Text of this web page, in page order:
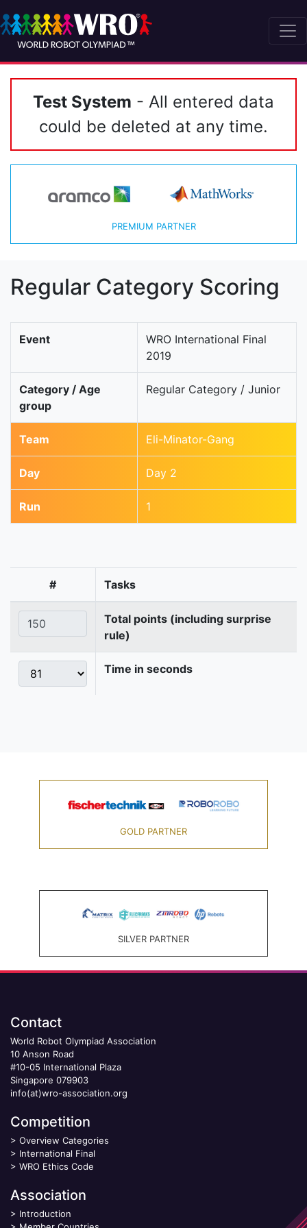
Test System - All entered data
could be deleted at any time.
PREMIUM PARTNER
Regular Category Scoring
Event
WRO International Final
2019
Category / Age
group
Regular Category / Junior
Team Eli-Minator-Gang
Day Day 2
Run 1
# Tasks
Total points (including surprise
rule)
Time in seconds
GOLD PARTNER
SILVER PARTNER
Contact
World Robot Olympiad Association
10 Anson Road
#10-05 International Plaza
Singapore 079903
info(at)wro-association.org
Competition
> Overview Categories
> International Final
> WRO Ethics Code
Association
> Introduction